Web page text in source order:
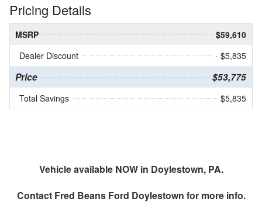
Pricing Details
MSRP
$59,610
Dealer Discount
- $5,835
Price $53,775
Total Savings $5,835
Vehicle available NOW in Doylestown, PA.
Contact Fred Beans Ford Doylestown for more info.